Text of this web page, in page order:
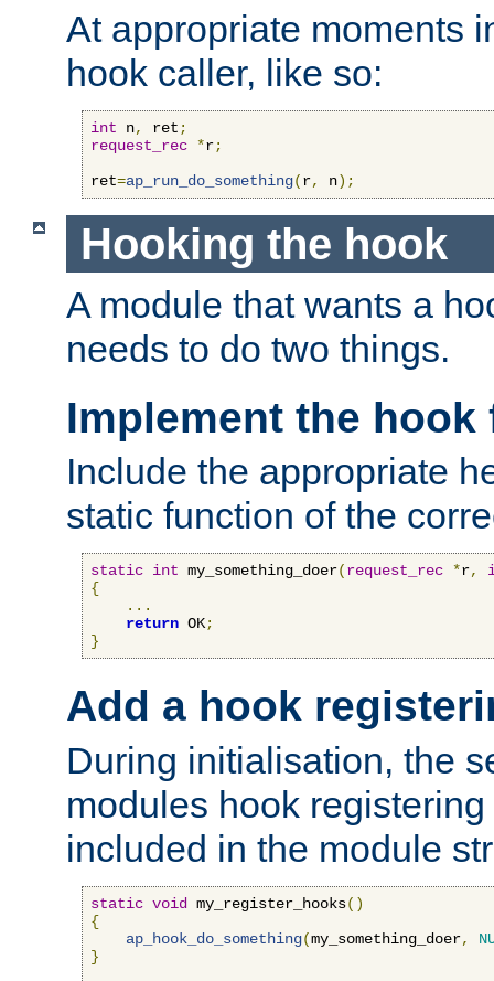
At appropriate moments
hook caller, like so:
int n, ret ;
request_rec *r;
ret=ap_run_do_something(r, n);
Hooking the hook
A module that wants a
needs to do two things.
Implement the
Include the appropriate
static function of the
static int my_something_doer(request_rec *r,
{
...
return OK;
}
Add a hook
During initialisation, the
modules hook
included in the module
static void my_register_hooks()
{
ap_hook_do_something(my_something_doer,
}